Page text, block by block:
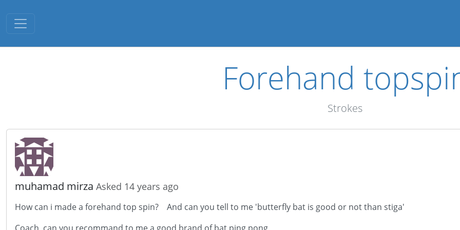
Toggle navigation
Forehand
Strokes
muhamad mirza Asked 14 years ago
How can i made a forehand top spin? And can you tell to me 'butterfly bat is good or not than stiga'